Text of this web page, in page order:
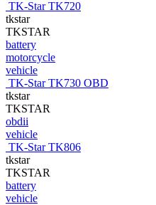
TK-Star TK720
tkstar
TKSTAR
battery
motorcycle
vehicle
TK-Star TK730 OBD
tkstar
TKSTAR
obdii
vehicle
TK-Star TK806
tkstar
TKSTAR
battery
vehicle